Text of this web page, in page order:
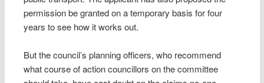
permission be granted on a temporary basis for four
years to see how it works out.
But the council’s planning officers, who recommend
what course of action councillors on the committee